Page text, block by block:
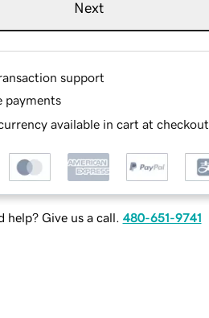
Next
support
payments
available in cart at checkout
help? Give us a call. 480-651-9741